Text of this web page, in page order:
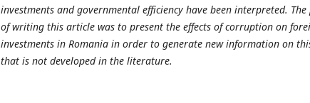
investments and governmental efficiency have been interpreted. The
of writing this article was to present the effects of corruption on
investments in Romania in order to generate new information on
that is not developed in the literature.